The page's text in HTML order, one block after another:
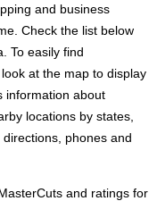
and business
Check the list below
To easily find
at the map to display
information about
locations by states,
phones and
and ratings for